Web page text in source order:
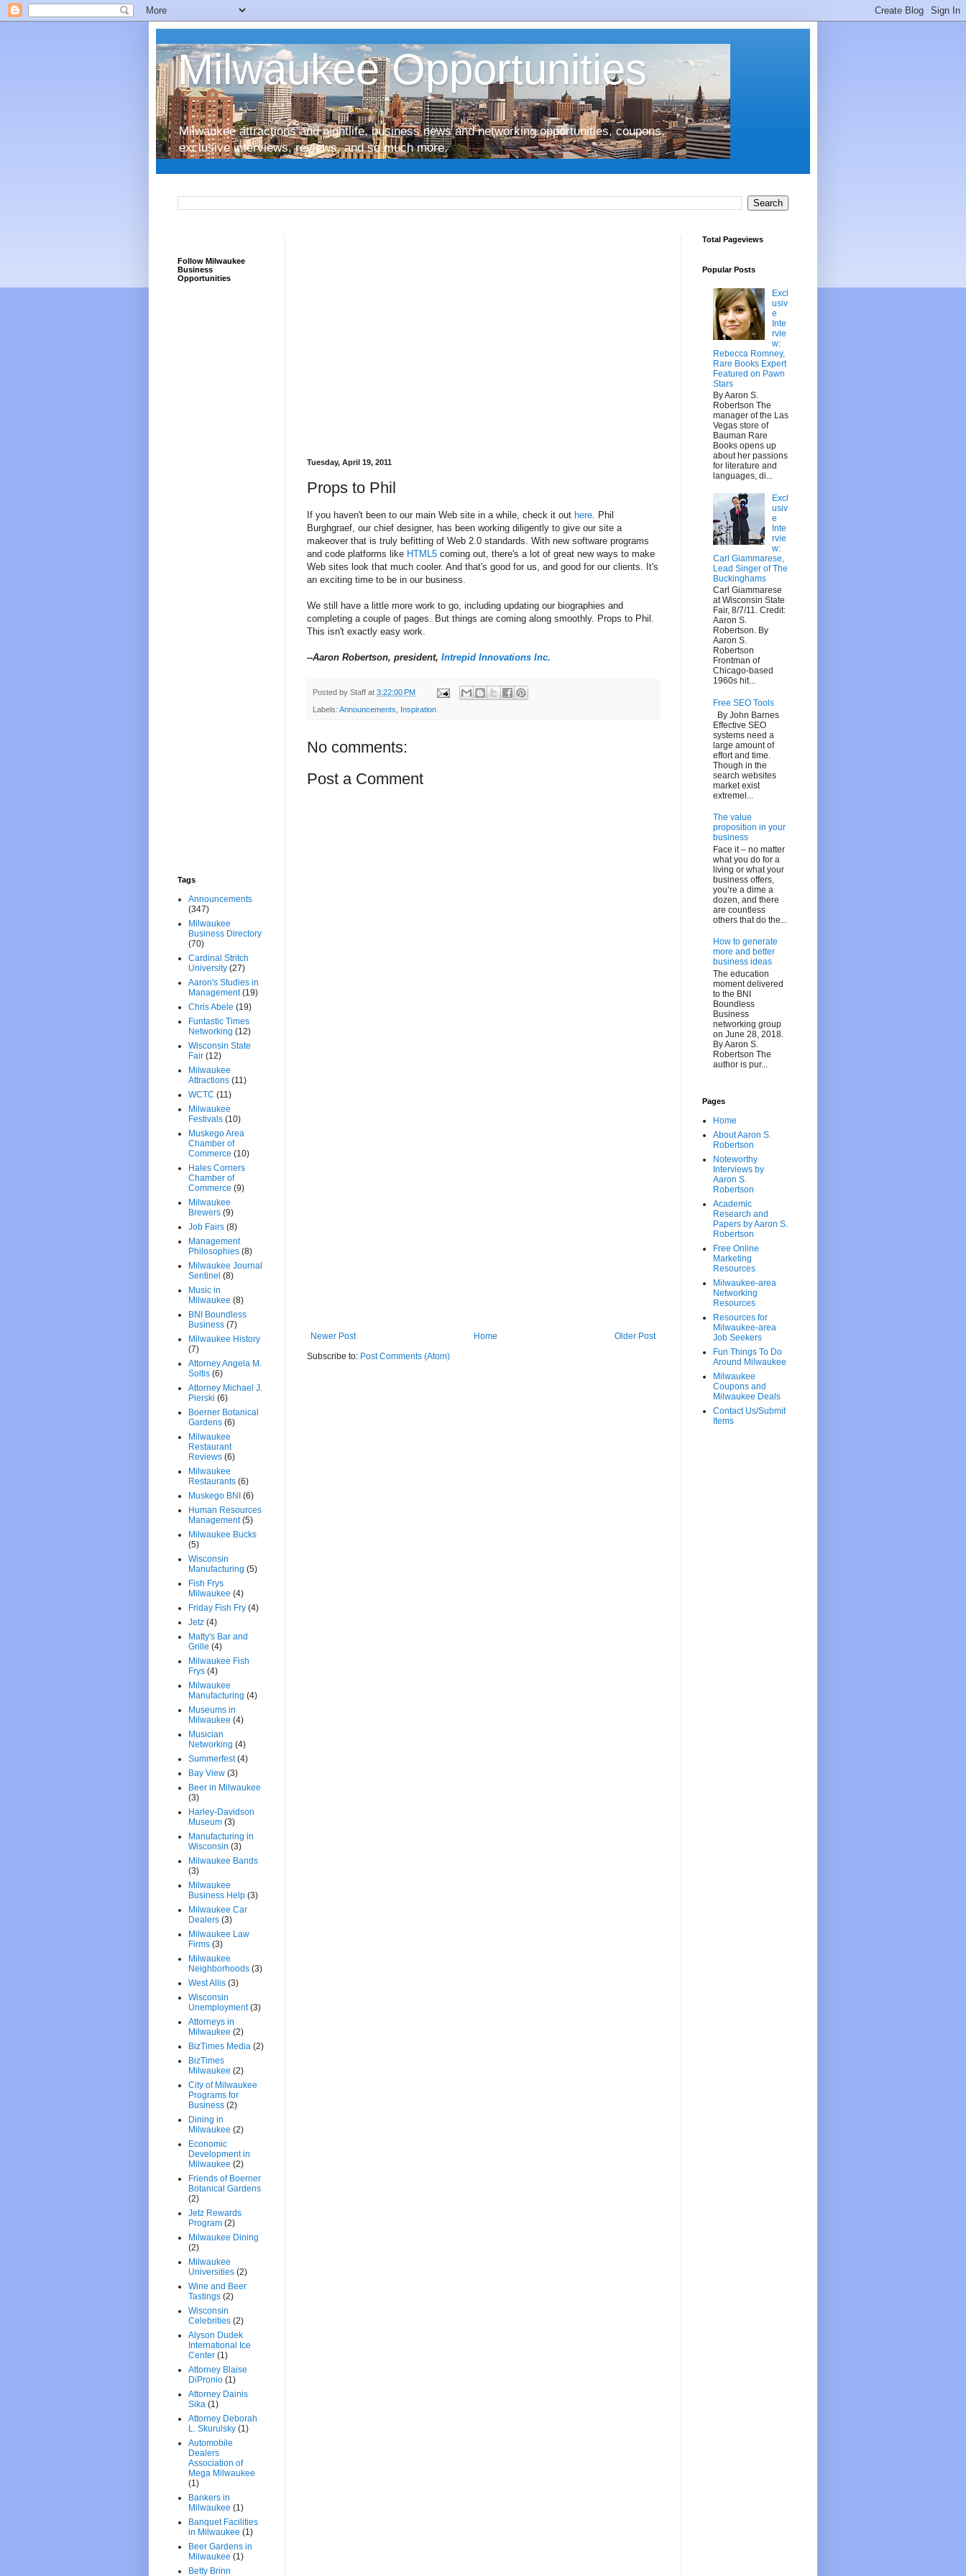
Milwaukee Opportunities
Milwaukee attractions and nightlife, business news and networking opportunities, coupons,
exclusive interviews, reviews, and so much more.
Tuesday, April 19, 2011
Props to Phil
If you haven't been to our main Web site in a while, check it out here. Phil
Burghgraef, our chief designer, has been working diligently to give our site a
makeover that is truly befitting of Web 2.0 standards. With new software programs
and code platforms like HTML5 coming out, there's a lot of great new ways to make
Web sites look that much cooler. And that's good for us, and good for our clients. It's
an exciting time to be in our business.
We still have a little more work to go, including updating our biographies and
completing a couple of pages. But things are coming along smoothly. Props to Phil.
This isn't exactly easy work.
--Aaron Robertson, president, Intrepid Innovations Inc.
Posted by Staff at 3:22:00 PM
Labels: Announcements, Inspiration
No comments:
Post a Comment
Newer Post Older Post
Home
Subscribe to: Post Comments (Atom)
Follow Milwaukee
Business
Opportunities
Tags
Announcements
(347)
Milwaukee
Business Directory
(70)
Cardinal Stritch
University (27)
Aaron's Studies in
Management (19)
Chris Abele (19)
Funtastic Times
Networking (12)
Wisconsin State
Fair (12)
Milwaukee
Attractions (11)
WCTC (11)
Milwaukee
Festivals (10)
Muskego Area
Chamber of
Commerce (10)
Hales Corners
Chamber of
Commerce (9)
Milwaukee
Brewers (9)
Job Fairs (8)
Management
Philosophies (8)
Milwaukee Journal
Sentinel (8)
Music in
Milwaukee (8)
BNI Boundless
Business (7)
Milwaukee History
(7)
Attorney Angela M.
Soltis (6)
Attorney Michael J.
Pierski (6)
Boerner Botanical
Gardens (6)
Milwaukee
Restaurant
Reviews (6)
Milwaukee
Restaurants (6)
Muskego BNI (6)
Human Resources
Management (5)
Milwaukee Bucks
(5)
Wisconsin
Manufacturing (5)
Fish Frys
Milwaukee (4)
Friday Fish Fry (4)
Jetz (4)
Matty's Bar and
Grille (4)
Milwaukee Fish
Frys (4)
Milwaukee
Manufacturing (4)
Museums in
Milwaukee (4)
Musician
Networking (4)
Summerfest (4)
Bay View (3)
Beer in Milwaukee
(3)
Harley-Davidson
Museum (3)
Manufacturing in
Wisconsin (3)
Milwaukee Bands
(3)
Milwaukee
Business Help (3)
Milwaukee Car
Dealers (3)
Milwaukee Law
Firms (3)
Milwaukee
Neighborhoods (3)
West Allis (3)
Wisconsin
Unemployment (3)
Attorneys in
Milwaukee (2)
BizTimes Media (2)
BizTimes
Milwaukee (2)
City of Milwaukee
Programs for
Business (2)
Dining in
Milwaukee (2)
Economic
Development in
Milwaukee (2)
Friends of Boerner
Botanical Gardens
(2)
Jetz Rewards
Program (2)
Milwaukee Dining
(2)
Milwaukee
Universities (2)
Wine and Beer
Tastings (2)
Wisconsin
Celebrities (2)
Alyson Dudek
International Ice
Center (1)
Attorney Blaise
DiPronio (1)
Attorney Dainis
Sika (1)
Attorney Deborah
L. Skurulsky (1)
Automobile
Dealers
Association of
Mega Milwaukee
(1)
Bankers in
Milwaukee (1)
Banquet Facilities
in Milwaukee (1)
Beer Gardens in
Milwaukee (1)
Betty Brinn
Total Pageviews
Popular Posts
Excl
usiv
e
Inte
rvie
w:
Rebecca Romney,
Rare Books Expert
Featured on Pawn
Stars
By Aaron S.
Robertson The
manager of the Las
Vegas store of
Bauman Rare
Books opens up
about her passions
for literature and
languages, di...
Excl
usiv
e
Inte
rvie
w:
Carl Giammarese,
Lead Singer of The
Buckinghams
Carl Giammarese
at Wisconsin State
Fair, 8/7/11. Credit:
Aaron S.
Robertson. By
Aaron S.
Robertson
Frontman of
Chicago-based
1960s hit...
Free SEO Tools
By John Barnes
Effective SEO
systems need a
large amount of
effort and time.
Though in the
search websites
market exist
extremel...
The value
proposition in your
business
Face it – no matter
what you do for a
living or what your
business offers,
you’re a dime a
dozen, and there
are countless
others that do the...
How to generate
more and better
business ideas
The education
moment delivered
to the BNI
Boundless
Business
networking group
on June 28, 2018.
By Aaron S.
Robertson The
author is pur...
Pages
Home
About Aaron S.
Robertson
Noteworthy
Interviews by
Aaron S.
Robertson
Academic
Research and
Papers by Aaron S.
Robertson
Free Online
Marketing
Resources
Milwaukee-area
Networking
Resources
Resources for
Milwaukee-area
Job Seekers
Fun Things To Do
Around Milwaukee
Milwaukee
Coupons and
Milwaukee Deals
Contact Us/Submit
Items